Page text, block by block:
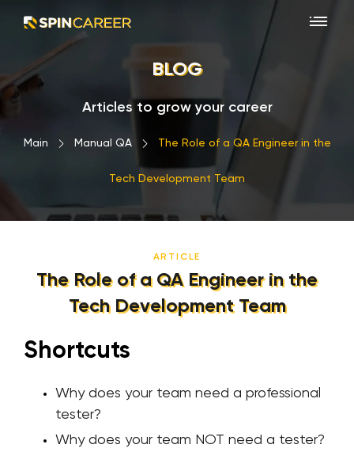
BLOG
Articles to grow your career
Main › Manual QA › The Role of a QA Engineer in the
Tech Development Team
ARTICLE
The Role of a QA Engineer in the
Tech Development Team
Shortcuts
Why does your team need a professional
tester?
Why does your team NOT need a tester?